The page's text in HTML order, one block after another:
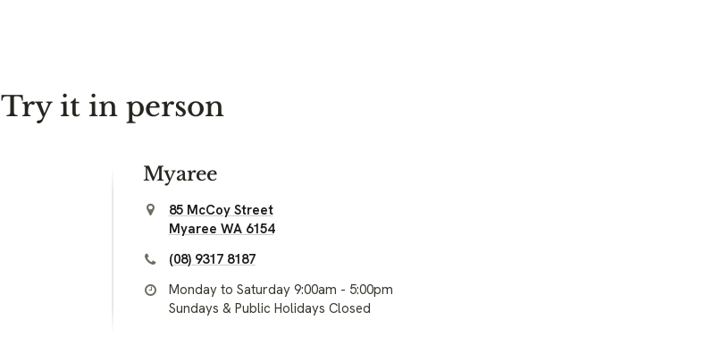
Try it in person
Myaree
85 McCoy Street
Myaree WA 6154
(08) 9317 8187
Monday to Saturday 9:00am - 5:00pm
Sundays & Public Holidays Closed